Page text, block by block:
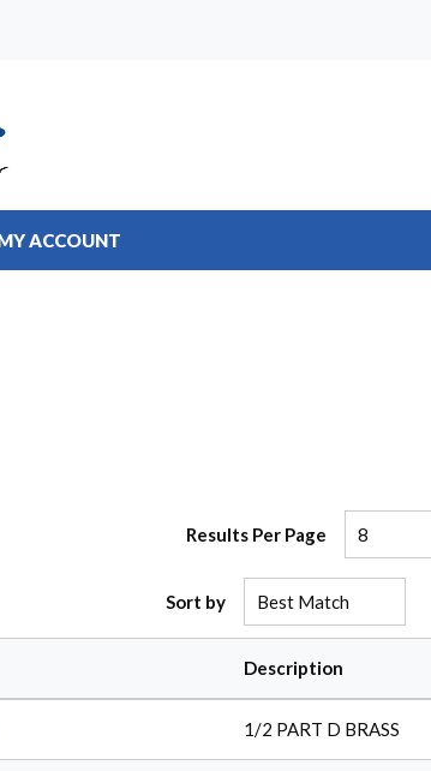
ACCOUNT
Results Per Page
Sort by
Description
1/2 PART D BRASS